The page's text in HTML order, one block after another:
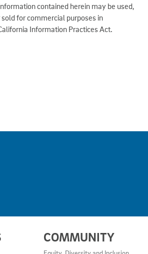
contained herein may be used,
for commercial purposes in
Information Practices Act.
COMMUNITY